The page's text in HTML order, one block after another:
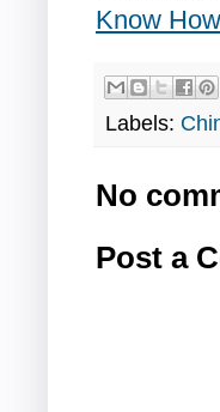
Know
Labels:
No
Post a